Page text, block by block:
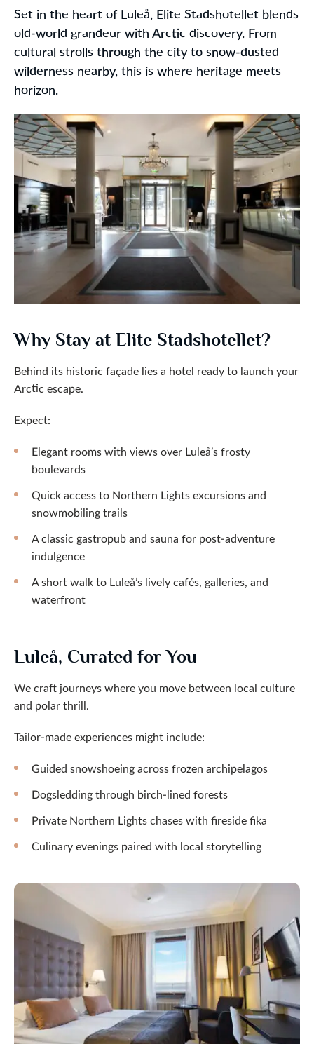
Set in the heart of Luleå, Elite Stadshotellet blends
old-world grandeur with Arctic discovery. From
cultural strolls through the city to snow-dusted
wilderness nearby, this is where heritage meets
horizon.
Why Stay at Elite Stadshotellet?
Behind its historic façade lies a hotel ready to launch your
Arctic escape.
Expect:
Elegant rooms with views over Luleå’s frosty
boulevards
Quick access to Northern Lights excursions and
snowmobiling trails
A classic gastropub and sauna for post-adventure
indulgence
A short walk to Luleå’s lively cafés, galleries, and
waterfront
Luleå, Curated for You
We craft journeys where you move between local culture
and polar thrill.
Tailor-made experiences might include:
Guided snowshoeing across frozen archipelagos
Dogsledding through birch-lined forests
Private Northern Lights chases with fireside fika
Culinary evenings paired with local storytelling